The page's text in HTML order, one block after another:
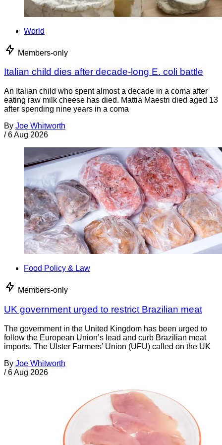
World
Members-only
Italian child dies after decade-long E. coli battle
An Italian child who spent almost a decade in a coma after
eating raw milk cheese has died. Mattia Maestri died aged 13
after spending nine years in a coma
By Joe Whitworth
/ 6 Aug 2026
Food Policy & Law
Members-only
UK government urged to restrict Brazilian meat
The government in the United Kingdom has been urged to
follow the European Union’s lead and curb Brazilian meat
imports. The Ulster Farmers’ Union (UFU) called on the UK
By Joe Whitworth
/ 6 Aug 2026